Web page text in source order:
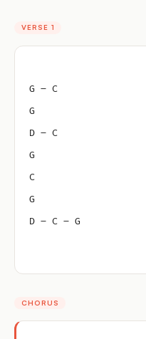
VERSE 1
G – C
G
D – C
G
C
G
D – C – G
CHORUS